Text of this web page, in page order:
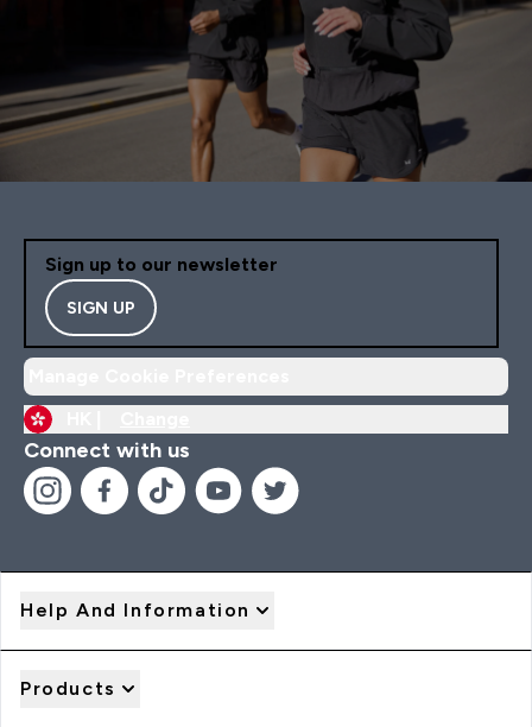
Sign up to our newsletter
SIGN UP
Connect with us
Help And Information
Products